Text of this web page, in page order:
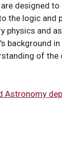
designed
the logic and
physics and
background
of
Astronomy